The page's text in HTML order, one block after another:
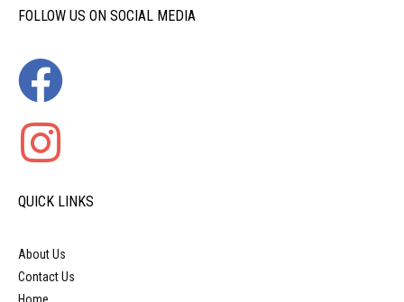
FOLLOW US ON SOCIAL MEDIA
QUICK LINKS
About Us
Contact Us